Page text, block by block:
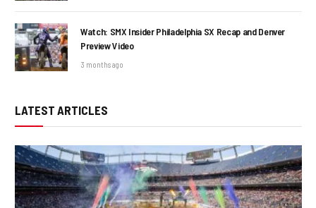
Watch: SMX Insider Philadelphia SX Recap and Denver
Preview Video
3 months ago
LATEST ARTICLES